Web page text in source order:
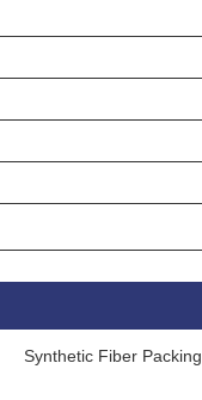
Synthetic Fiber Packing